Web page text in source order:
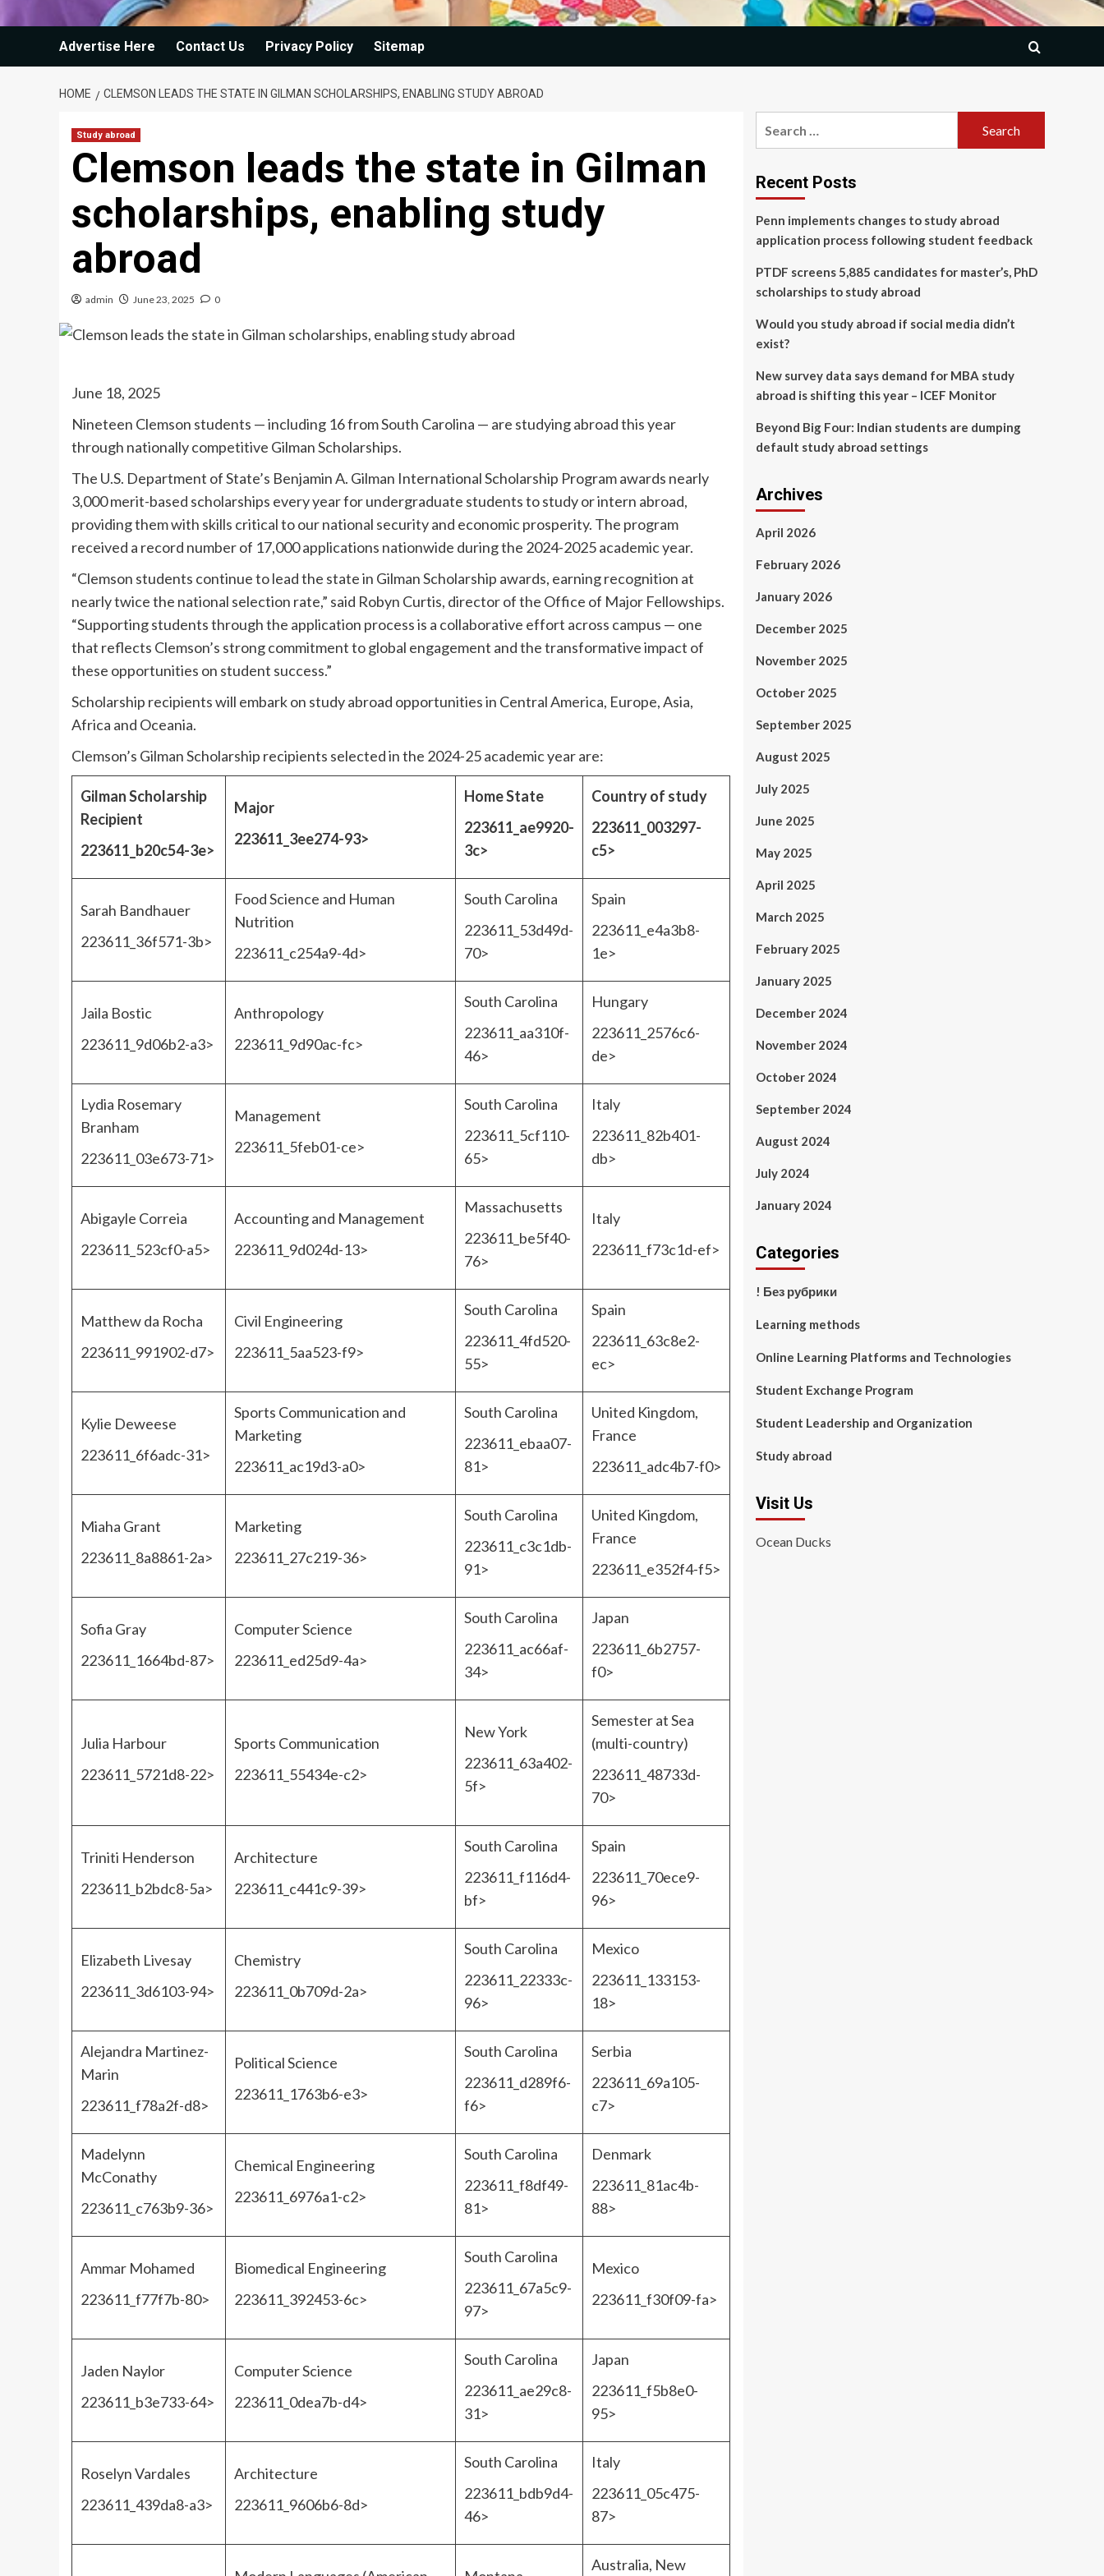
Advertise Here Contact Us Privacy Policy Sitemap
HOME CLEMSON LEADS THE STATE IN GILMAN SCHOLARSHIPS, ENABLING STUDY ABROAD
Study abroad
Clemson leads the state in Gilman
scholarships, enabling study
abroad
admin June 23, 2025 0
June 18, 2025
Nineteen Clemson students — including 16 from South Carolina — are studying abroad this year
through nationally competitive Gilman Scholarships.
The U.S. Department of State’s Benjamin A. Gilman International Scholarship Program awards nearly
3,000 merit-based scholarships every year for undergraduate students to study or intern abroad,
providing them with skills critical to our national security and economic prosperity. The program
received a record number of 17,000 applications nationwide during the 2024-2025 academic year.
“Clemson students continue to lead the state in Gilman Scholarship awards, earning recognition at
nearly twice the national selection rate,” said Robyn Curtis, director of the Office of Major Fellowships.
“Supporting students through the application process is a collaborative effort across campus — one
that reflects Clemson’s strong commitment to global engagement and the transformative impact of
these opportunities on student success.”
Scholarship recipients will embark on study abroad opportunities in Central America, Europe, Asia,
Africa and Oceania.
Clemson’s Gilman Scholarship recipients selected in the 2024-25 academic year are:
Gilman Scholarship
Recipient
223611_b20c54-3e>
Major
223611_3ee274-93>
Home State
223611_ae9920-
3c>
Country of study
223611_003297-
c5>
Sarah Bandhauer
223611_36f571-3b>
Food Science and Human
Nutrition
223611_c254a9-4d>
South Carolina
223611_53d49d-
70>
Spain
223611_e4a3b8-
1e>
Jaila Bostic
223611_9d06b2-a3>
Anthropology
223611_9d90ac-fc>
South Carolina
223611_aa310f-
46>
Hungary
223611_2576c6-
de>
Lydia Rosemary
Branham
223611_03e673-71>
Management
223611_5feb01-ce>
South Carolina
223611_5cf110-
65>
Italy
223611_82b401-
db>
Abigayle Correia
223611_523cf0-a5>
Accounting and Management
223611_9d024d-13>
Massachusetts
223611_be5f40-
76>
Italy
223611_f73c1d-ef>
Matthew da Rocha
223611_991902-d7>
Civil Engineering
223611_5aa523-f9>
South Carolina
223611_4fd520-
55>
Spain
223611_63c8e2-
ec>
Kylie Deweese
223611_6f6adc-31>
Sports Communication and
Marketing
223611_ac19d3-a0>
South Carolina
223611_ebaa07-
81>
United Kingdom,
France
223611_adc4b7-f0>
Miaha Grant
223611_8a8861-2a>
Marketing
223611_27c219-36>
South Carolina
223611_c3c1db-
91>
United Kingdom,
France
223611_e352f4-f5>
Sofia Gray
223611_1664bd-87>
Computer Science
223611_ed25d9-4a>
South Carolina
223611_ac66af-
34>
Japan
223611_6b2757-
f0>
Julia Harbour
223611_5721d8-22>
Sports Communication
223611_55434e-c2>
New York
223611_63a402-
5f>
Semester at Sea
(multi-country)
223611_48733d-
70>
Triniti Henderson
223611_b2bdc8-5a>
Architecture
223611_c441c9-39>
South Carolina
223611_f116d4-
bf>
Spain
223611_70ece9-
96>
Elizabeth Livesay
223611_3d6103-94>
Chemistry
223611_0b709d-2a>
South Carolina
223611_22333c-
96>
Mexico
223611_133153-
18>
Alejandra Martinez-
Marin
223611_f78a2f-d8>
Political Science
223611_1763b6-e3>
South Carolina
223611_d289f6-
f6>
Serbia
223611_69a105-
c7>
Madelynn
McConathy
223611_c763b9-36>
Chemical Engineering
223611_6976a1-c2>
South Carolina
223611_f8df49-
81>
Denmark
223611_81ac4b-
88>
Ammar Mohamed
223611_f77f7b-80>
Biomedical Engineering
223611_392453-6c>
South Carolina
223611_67a5c9-
97>
Mexico
223611_f30f09-fa>
Jaden Naylor
223611_b3e733-64>
Computer Science
223611_0dea7b-d4>
South Carolina
223611_ae29c8-
31>
Japan
223611_f5b8e0-
95>
Roselyn Vardales
223611_439da8-a3>
Architecture
223611_9606b6-8d>
South Carolina
223611_bdb9d4-
46>
Italy
223611_05c475-
87>
Australia, New
Recent Posts
Penn implements changes to study abroad
application process following student feedback
PTDF screens 5,885 candidates for master’s, PhD
scholarships to study abroad
Would you study abroad if social media didn’t
exist?
New survey data says demand for MBA study
abroad is shifting this year – ICEF Monitor
Beyond Big Four: Indian students are dumping
default study abroad settings
Archives
April 2026
February 2026
January 2026
December 2025
November 2025
October 2025
September 2025
August 2025
July 2025
June 2025
May 2025
April 2025
March 2025
February 2025
January 2025
December 2024
November 2024
October 2024
September 2024
August 2024
July 2024
January 2024
Categories
! Без рубрики
Learning methods
Online Learning Platforms and Technologies
Student Exchange Program
Student Leadership and Organization
Study abroad
Visit Us
Ocean Ducks